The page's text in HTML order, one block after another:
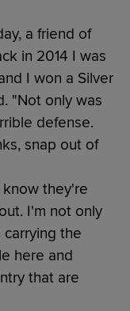
a friend of
in 2014 I was
I won a Silver
"Not only was
defense.
snap out of
they're
I'm not only
the
here and
that are